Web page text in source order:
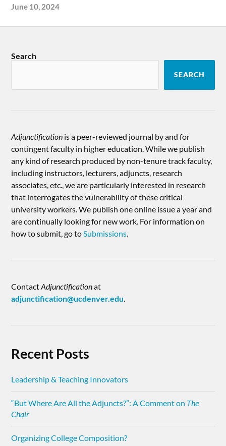
June 10, 2024
Search
SEARCH
Adjunctification is a peer-reviewed journal by and for
contingent faculty in higher education. While we publish
any kind of research produced by non-tenure track faculty,
including instructors, lecturers, adjuncts, research
associates, etc., we are particularly interested in research
that interrogates the vulnerability of these critical
university workers. We publish one online issue a year and
are continually looking for new work. For information on
how to submit, go toSubmissions.
ContactAdjunctificationat
adjunctification@ucdenver.edu.
Recent Posts
Leadership & Teaching Innovators
“But Where Are All the Adjuncts?”: A Comment on The
Chair
Organizing College Composition?